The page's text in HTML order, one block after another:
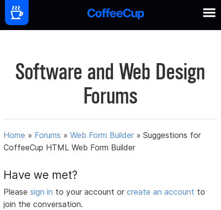
Software and Web Design
Forums
Home » Forums »Web Form Builder »Suggestions for
CoffeeCup HTML Web Form Builder
Have we met?
Pleasesign in to your account orcreate an account to
join the conversation.